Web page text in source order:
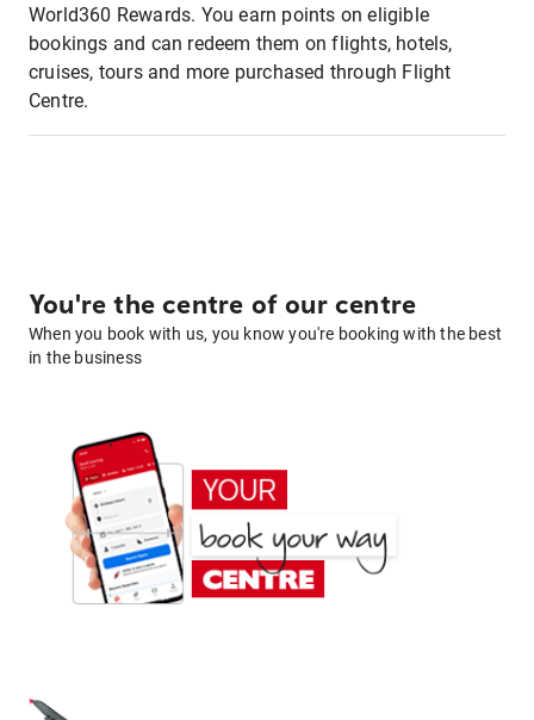
World360 Rewards. You earn points on eligible
bookings and can redeem them on flights, hotels,
cruises, tours and more purchased through Flight
Centre.
You're the centre of our centre
When you book with us, you know you're booking with the best
in the business